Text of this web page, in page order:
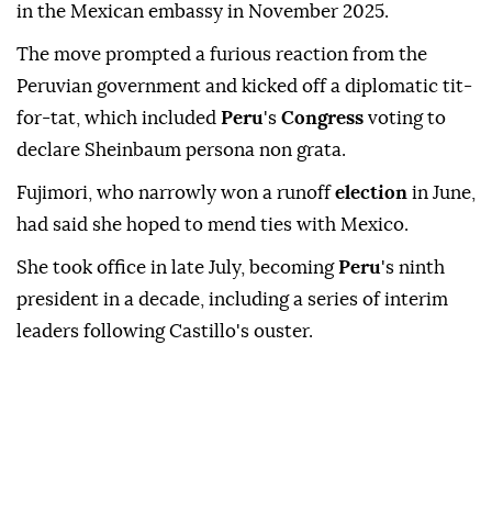
in the Mexican embassy in November 2025.
The move prompted a furious reaction from the
Peruvian government and kicked off a diplomatic tit-
for-tat, which included Peru's Congress voting to
declare Sheinbaum persona non grata.
Fujimori, who narrowly won a runoffelection in June,
had said she hoped to mend ties with Mexico.
She took office in late July, becomingPeru's ninth
president in a decade, including a series of interim
leaders following Castillo's ouster.